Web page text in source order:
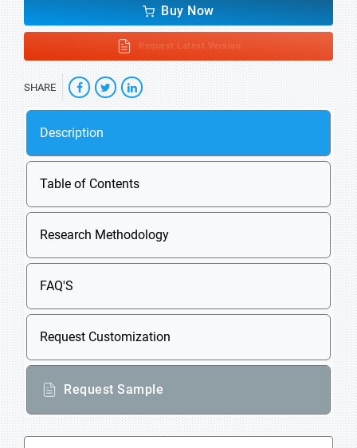
Buy Now
Request Latest Version
SHARE
Description
Table of Contents
Research Methodology
FAQ'S
Request Customization
Request Sample